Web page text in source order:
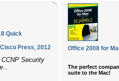
Quick
Cisco Press, 2012
CCNP Security
Office 2008 for
The perfect
suite to the Mac!